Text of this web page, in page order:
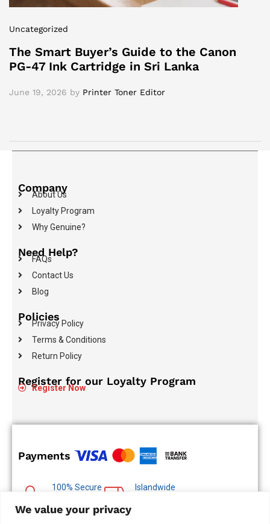
We value your privacy
Uncategorized
The Smart Buyer’s Guide to the Canon
PG-47 Ink Cartridge in Sri Lanka
June 19, 2026 by Printer Toner Editor
Company
About Us
Loyalty Program
Why Genuine?
Need Help?
FAQs
Contact Us
Blog
Policies
Privacy Policy
Terms & Conditions
Return Policy
Register for our Loyalty Program
Register Now
Payments
100% Secure
Islandwide
Multiple Payment